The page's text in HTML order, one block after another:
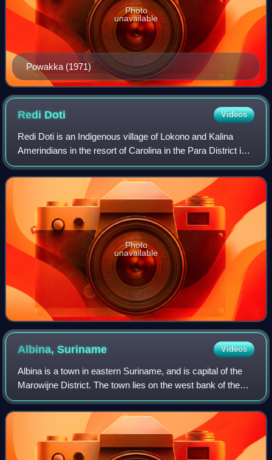
Powakka (1971)
Photo
unavailable
Redi Doti Videos
Redi Doti is an Indigenous village of Lokono and Kalina
Amerindians in the resort of Carolina in the Para District in
Suriname. The village is located near the site of
Jodensavanne.
Photo
unavailable
Albina,Suriname Videos
Albina is a town in eastern Suriname, and is capital of the
Marowijne District. The town lies on the west bank of the
Marowijne River, which forms the border with French
Guiana, directly opposite the